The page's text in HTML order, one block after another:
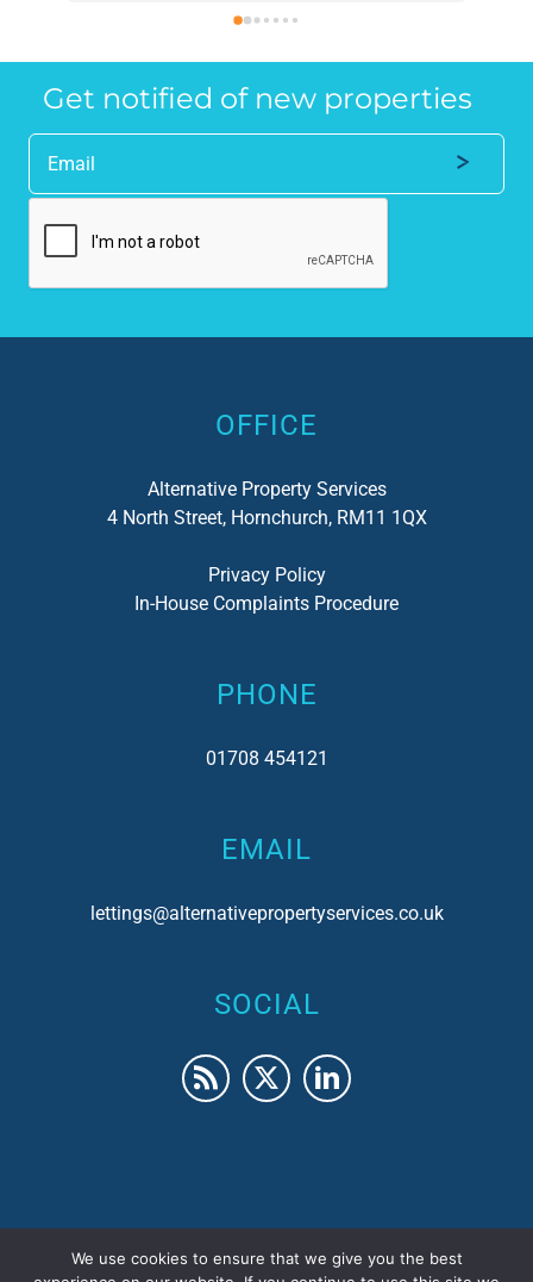
recommend them without reservation to
the property industry.
Get notified of new properties
Alternative:
OFFICE
Alternative Property Services
4 North Street, Hornchurch, RM11 1QX
Privacy Policy
In-House Complaints Procedure
PHONE
01708 454121
EMAIL
lettings@alternativepropertyservices.co.uk
SOCIAL
We use cookies to ensure that we give you the best